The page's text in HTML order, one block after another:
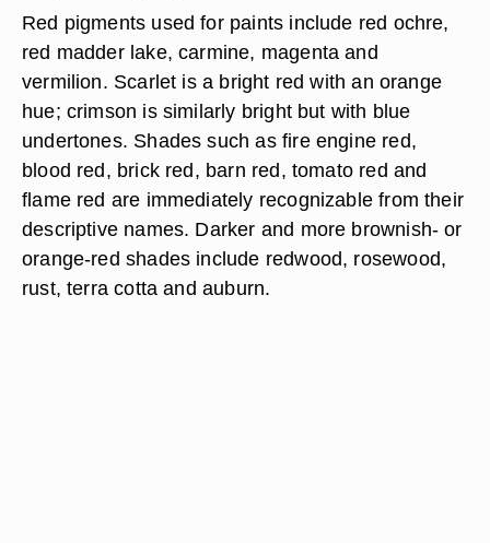
Red pigments used for paints include red ochre,
red madder lake, carmine, magenta and
vermilion. Scarlet is a bright red with an orange
hue; crimson is similarly bright but with blue
undertones. Shades such as fire engine red,
blood red, brick red, barn red, tomato red and
flame red are immediately recognizable from their
descriptive names. Darker and more brownish- or
orange-red shades include redwood, rosewood,
rust, terra cotta and auburn.